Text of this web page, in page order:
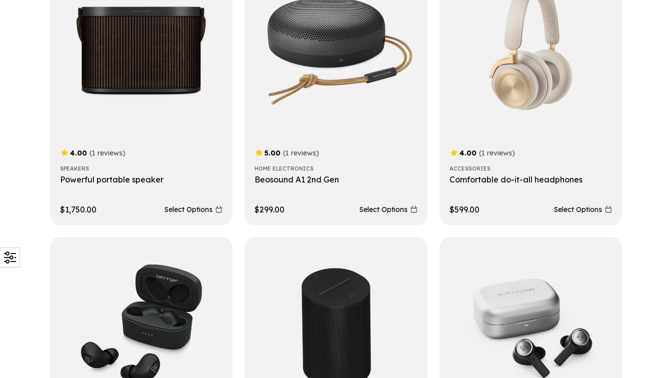
4.00 (1 reviews)
SPEAKERS
Powerful portable speaker
$1,750.00 Select Options
5.00 (1 reviews)
HOME ELECTRONICS
Beosound A1 2nd Gen
$299.00 Select Options
4.00 (1 reviews)
ACCESSORIES
Comfortable do-it-all headphones
$599.00 Select Options